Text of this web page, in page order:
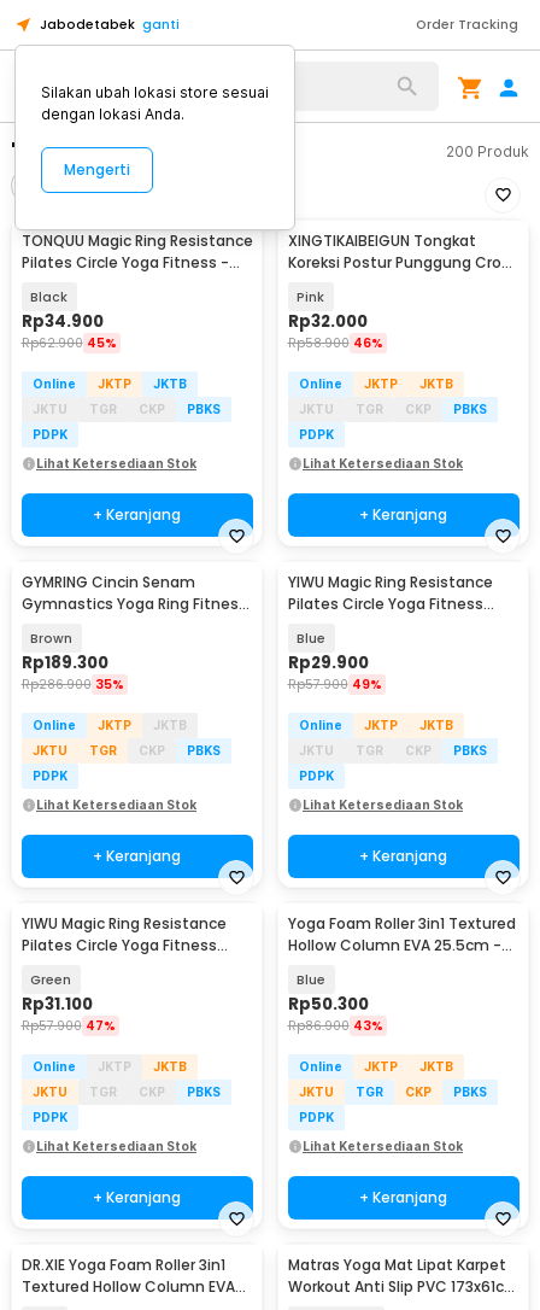
Jabodetabek ganti Order Tracking
"yoga ring" 200 Produk
Urutkan
TONQUU Magic Ring Resistance
Pilates Circle Yoga Fitness -
Black
Rp34.900
Rp62.900 45%
Online JKTP
JKTB
JKTU
TGR CKP
PBKS
PDPK
Lihat Ketersediaan Stok
+ Keranjang
XINGTIKAIBEIGUN Tongkat
Koreksi Postur Punggung Cross
Pink
Rp32.000
Rp58.900 46%
Online JKTP
JKTB
JKTU
TGR CKP
PBKS
PDPK
Lihat Ketersediaan Stok
+ Keranjang
GYMRING Cincin Senam
Gymnastics Yoga Ring Fitness
Brown
Rp189.300
Rp286.900 35%
Online JKTP
JKTB
JKTU
TGR CKP
PBKS
PDPK
Lihat Ketersediaan Stok
+ Keranjang
YIWU Magic Ring Resistance
Pilates Circle Yoga Fitness
Blue
Rp29.900
Rp57.900 49%
Online JKTP
JKTB
JKTU
TGR CKP
PBKS
PDPK
Lihat Ketersediaan Stok
+ Keranjang
YIWU Magic Ring Resistance
Pilates Circle Yoga Fitness
Green
Rp31.100
Rp57.900 47%
Online JKTP
JKTB
JKTU
TGR CKP
PBKS
PDPK
Lihat Ketersediaan Stok
+ Keranjang
Yoga Foam Roller 3in1 Textured
Hollow Column EVA 25.5cm -
Blue
Rp50.300
Rp86.900 43%
Online JKTP
JKTB
JKTU
TGR CKP
PBKS
PDPK
Lihat Ketersediaan Stok
+ Keranjang
DR.XIE Yoga Foam Roller 3in1
Textured Hollow Column EVA
Matras Yoga Mat Lipat Karpet
Workout Anti Slip PVC 173x61cm
Silakan ubah lokasi store sesuai
dengan lokasi Anda.
Mengerti